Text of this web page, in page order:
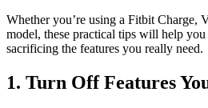
Whether you’re using a Fitbit Charge,
model, these practical tips will help
sacrificing the features you really need.
1. Turn Off Features